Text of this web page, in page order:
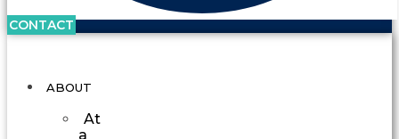
CONTACT
ABOUT
At
a